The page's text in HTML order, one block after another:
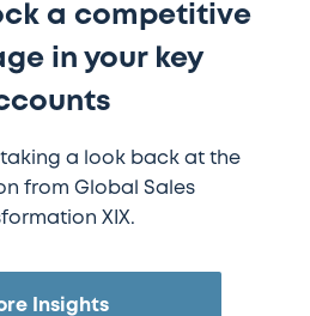
a competitive
in your key
taking a look back at the
from Global Sales
XIX.
Insights